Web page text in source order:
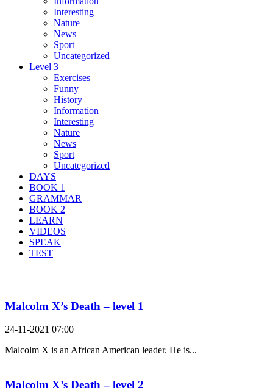
Interesting
Nature
News
Sport
Uncategorized
Level 3
Exercises
Funny
History
Information
Interesting
Nature
News
Sport
Uncategorized
DAYS
BOOK 1
GRAMMAR
BOOK 2
LEARN
VIDEOS
SPEAK
TEST
Malcolm X’s Death – level 1
24-11-2021 07:00
Malcolm X is an African American leader. He is...
Malcolm X’s Death – level 2